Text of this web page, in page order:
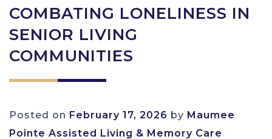
COMBATING LONELINESS IN
SENIOR LIVING
COMMUNITIES
Posted on February 17, 2026 by Maumee
Pointe Assisted Living & Memory Care